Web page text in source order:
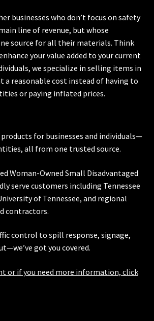
businesses who don’t focus on safety
line of revenue, but whose
source for all their materials. Think
your value added to your current
we specialize in selling items in
a reasonable cost instead of having to
or paying inflated prices.
for businesses and individuals—
all from one trusted source.
Woman-Owned Small Disadvantaged
serve customers including Tennessee
of Tennessee, and regional
contractors.
control to spill response, signage,
got you covered.
or if you need more information, click